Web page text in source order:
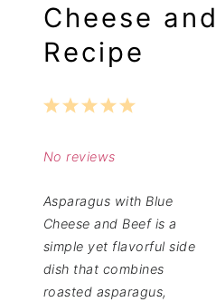
Cheese
Recipe
5
4
3
2
1
No reviews
Asparagus with Blue
Cheese and Beef is a
simple yet flavorful side
dish that combines
roasted asparagus,